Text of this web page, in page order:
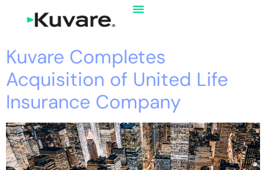
Kuvare Completes
Acquisition of United Life
Insurance Company